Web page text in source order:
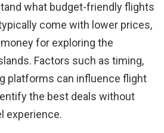
what budget-friendly flights
come with lower prices,
for exploring the
Factors such as timing,
platforms can influence flight
the best deals without
experience.